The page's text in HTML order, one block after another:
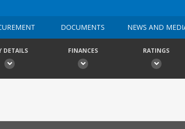
DOCUMENTS NEWS AND
DETAILS FINANCES RATINGS